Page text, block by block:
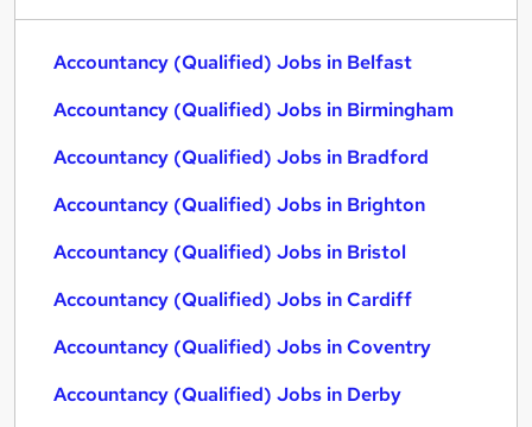
Accountancy (Qualified) Jobs in Belfast
Accountancy (Qualified) Jobs in Birmingham
Accountancy (Qualified) Jobs in Bradford
Accountancy (Qualified) Jobs in Brighton
Accountancy (Qualified) Jobs in Bristol
Accountancy (Qualified) Jobs in Cardiff
Accountancy (Qualified) Jobs in Coventry
Accountancy (Qualified) Jobs in Derby